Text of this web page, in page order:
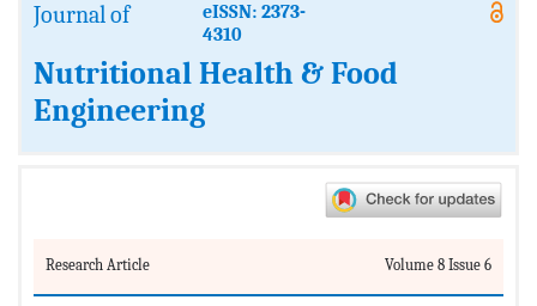
Journal of
eISSN: 2373-
4310
Nutritional Health & Food
Engineering
Research Article Volume 8 Issue 6